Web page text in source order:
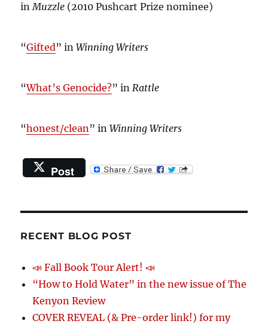
inMuzzle (2010 Pushcart Prize nominee)
“Gifted” inWinning Writers
“What’s Genocide?” inRattle
“honest/clean” inWinning Writers
Post
RECENT BLOG POST
📣 Fall Book Tour Alert! 📣
“How to Hold Water” in the new issue of The
Kenyon Review
COVER REVEAL (& Pre-order link!) for my